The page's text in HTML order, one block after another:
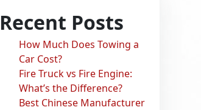
Recent Posts
How Much Does Towing a
Car Cost?
Fire Truck vs Fire Engine:
What’s the Difference?
Best Chinese Manufacturer